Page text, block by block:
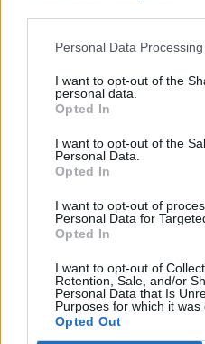
Personal Data
I want to opt-out of the
personal data.
Opted In
I want to opt-out of the
Personal Data.
Opted In
I want to opt-out of
Personal Data for
Opted In
I want to opt-out of
Retention, Sale, and/or
Personal Data that Is
Purposes for which it was
Opted Out
Edicola digitale